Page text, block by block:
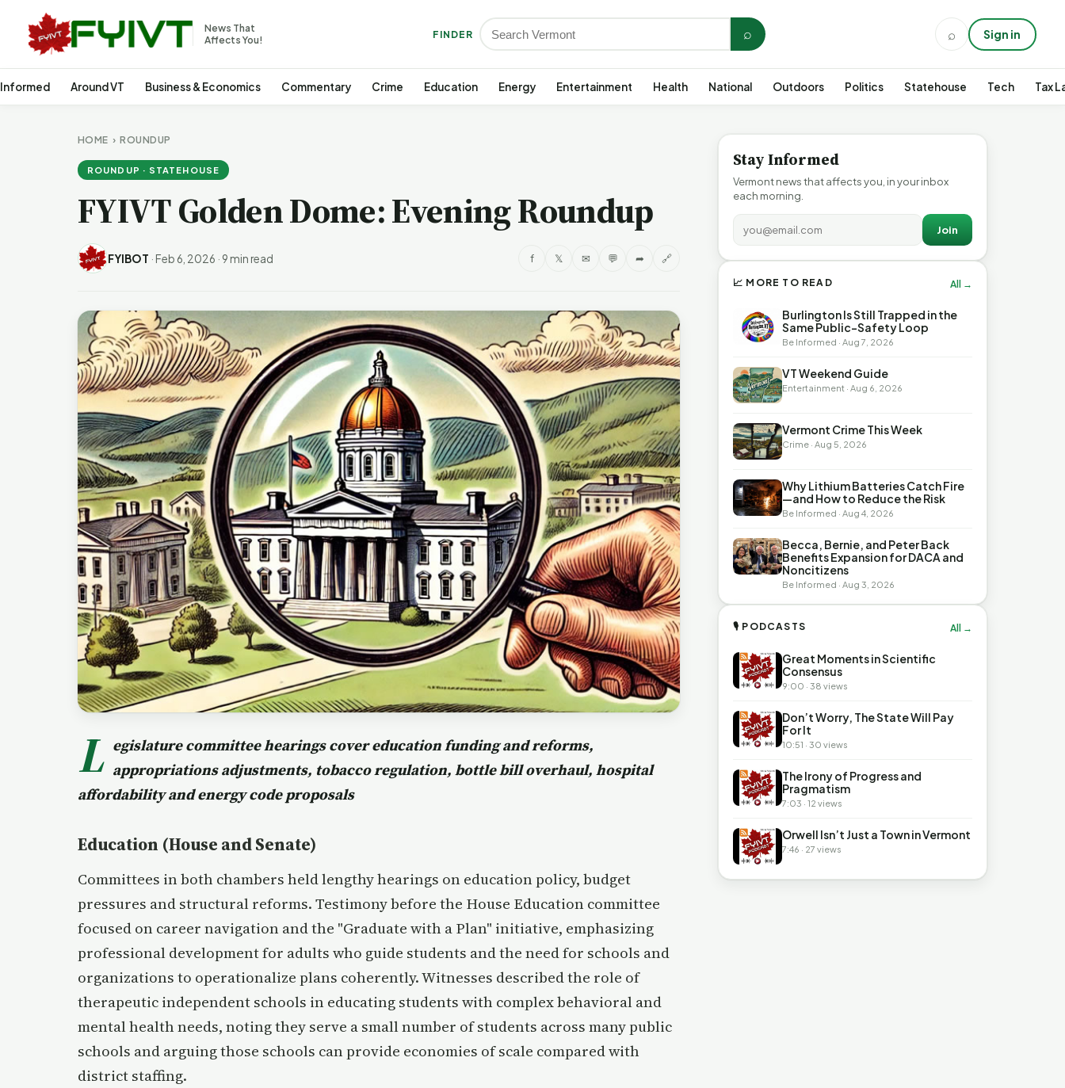
News That
Affects You!
FINDER ⌕ ⌕ Sign in
Around VT Business & Economics Commentary Crime Education Energy Entertainment Health National Outdoors Politics Statehouse Tech Tax
HOME ›ROUNDUP
ROUNDUP · STATEHOUSE
FYIVT Golden Dome: Evening Roundup
FYIBOT · Feb 6, 2026 · 9 min read f 𝕏 ✉ 💬 ➦ 🔗
L egislature committee hearings cover education funding and reforms,
appropriations adjustments, tobacco regulation, bottle bill overhaul, hospital
affordability and energy code proposals
Education (House and Senate)
Committees in both chambers held lengthy hearings on education policy, budget
pressures and structural reforms. Testimony before the House Education committee
focused on career navigation and the "Graduate with a Plan" initiative, emphasizing
professional development for adults who guide students and the need for schools and
organizations to operationalize plans coherently. Witnesses described the role of
therapeutic independent schools in educating students with complex behavioral and
mental health needs, noting they serve a small number of students across many public
schools and arguing those schools can provide economies of scale compared with
district staffing.
Stay Informed
Vermont news that affects you, in your inbox
each morning.
Join
📈 MORE TO READ All →
Burlington Is Still Trapped in the
Same Public-Safety Loop
Be Informed · Aug 7, 2026
VT Weekend Guide
Entertainment · Aug 6, 2026
Vermont Crime This Week
Crime · Aug 5, 2026
Why Lithium Batteries Catch Fire
—and How to Reduce the Risk
Be Informed · Aug 4, 2026
Becca, Bernie, and Peter Back
Benefits Expansion for DACA and
Noncitizens
Be Informed · Aug 3, 2026
🎙 PODCASTS All →
Great Moments in Scientific
Consensus
9:00 · 38 views
Don’t Worry, The State Will Pay
For It
10:51 · 30 views
The Irony of Progress and
Pragmatism
7:03 · 12 views
Orwell Isn’t Just a Town in Vermont
7:46 · 27 views